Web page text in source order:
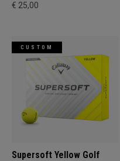
€ 25,00
CUSTOM
Supersoft Yellow Golf